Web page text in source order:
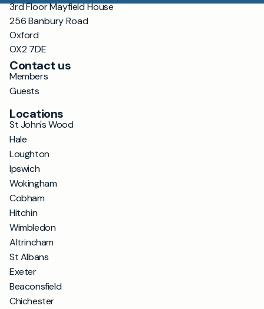
3rd Floor Mayfield House
256 Banbury Road
Oxford
OX2 7DE
Contact us
Members
Guests
Locations
St John's Wood
Hale
Loughton
Ipswich
Wokingham
Cobham
Hitchin
Wimbledon
Altrincham
St Albans
Exeter
Beaconsfield
Chichester